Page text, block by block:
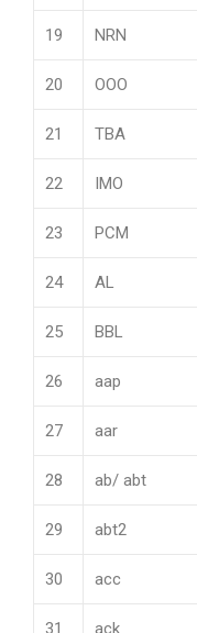
19 NRN
20 OOO
21 TBA
22 IMO
23 PCM
24 AL
25 BBL
26 aap
27 aar
28 ab/ abt
29 abt2
30 acc
31 ack